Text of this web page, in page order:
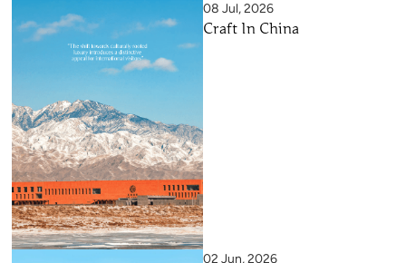
08 Jul, 2026
Craft In China
02 Jun, 2026